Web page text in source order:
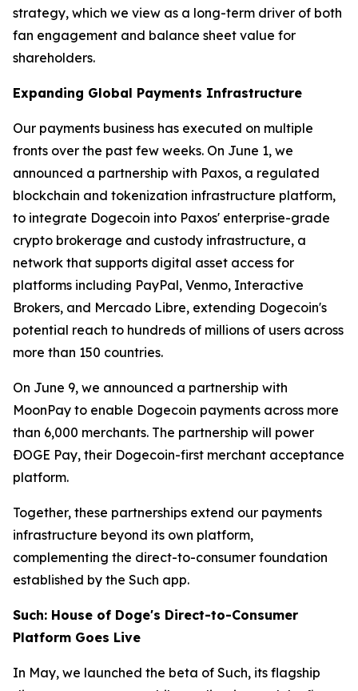
strategy, which we view as a long-term driver of both
fan engagement and balance sheet value for
shareholders.
Expanding Global Payments Infrastructure
Our payments business has executed on multiple
fronts over the past few weeks. On June 1, we
announced a partnership with Paxos, a regulated
blockchain and tokenization infrastructure platform,
to integrate Dogecoin into Paxos' enterprise-grade
crypto brokerage and custody infrastructure, a
network that supports digital asset access for
platforms including PayPal, Venmo, Interactive
Brokers, and Mercado Libre, extending Dogecoin's
potential reach to hundreds of millions of users across
more than 150 countries.
On June 9, we announced a partnership with
MoonPay to enable Dogecoin payments across more
than 6,000 merchants. The partnership will power
ÐOGE Pay, their Dogecoin-first merchant acceptance
platform.
Together, these partnerships extend our payments
infrastructure beyond its own platform,
complementing the direct-to-consumer foundation
established by the Such app.
Such: House of Doge's Direct-to-Consumer
Platform Goes Live
In May, we launched the beta of Such, its flagship